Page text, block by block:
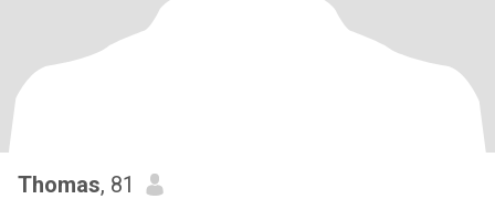
Thomas, 81